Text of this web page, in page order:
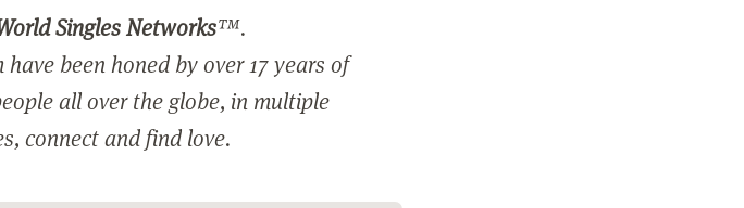
Singles Networks™.
been honed by over 17 years of
all over the globe, in multiple
connect and find love.